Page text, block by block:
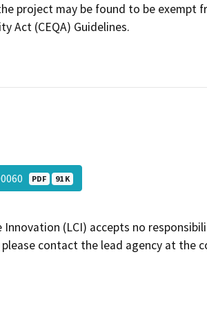
project may be found to be exempt
Act (CEQA) Guidelines.
PDF 91 K
Innovation (LCI) accepts no
contact the lead agency at the